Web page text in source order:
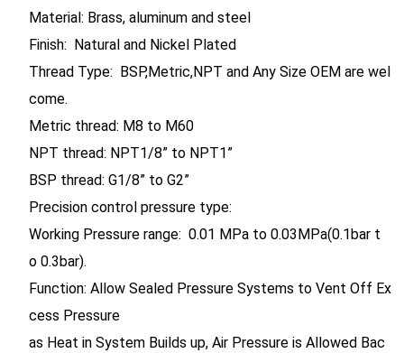
Material: Brass, aluminum and steel
Finish: Natural and Nickel Plated
Thread Type: BSP,Metric,NPT and Any Size OEM are wel
come.
Metric thread: M8 to M60
NPT thread: NPT1/8” to NPT1”
BSP thread: G1/8” to G2”
Precision control pressure type:
Working Pressure range: 0.01 MPa to 0.03MPa(0.1bar t
o 0.3bar).
Function: Allow Sealed Pressure Systems to Vent Off Ex
cess Pressure
as Heat in System Builds up, Air Pressure is Allowed Bac